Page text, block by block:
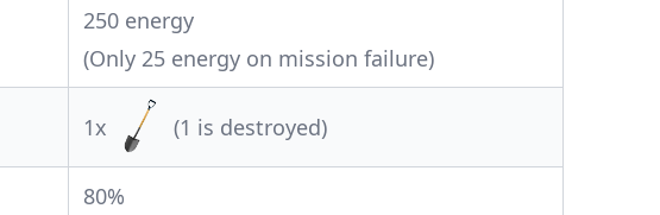
250 energy
(Only 25 energy on mission failure)
1x (1 is destroyed)
80%